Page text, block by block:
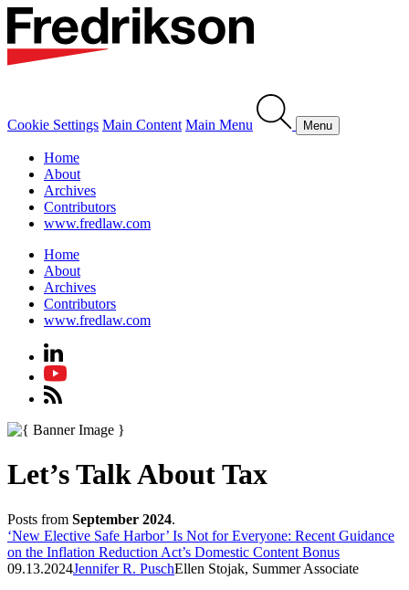
Cookie Settings Main Content Main Menu Menu
Home
About
Archives
Contributors
www.fredlaw.com
Home
About
Archives
Contributors
www.fredlaw.com
Let’s Talk About Tax
Posts from September 2024.
‘New Elective Safe Harbor’ Is Not for Everyone: Recent Guidance
on the Inflation Reduction Act’s Domestic Content Bonus
09.13.2024Jennifer R. PuschEllen Stojak, Summer Associate